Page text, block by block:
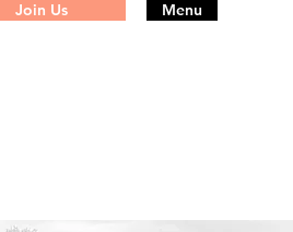
Menu
Join Us